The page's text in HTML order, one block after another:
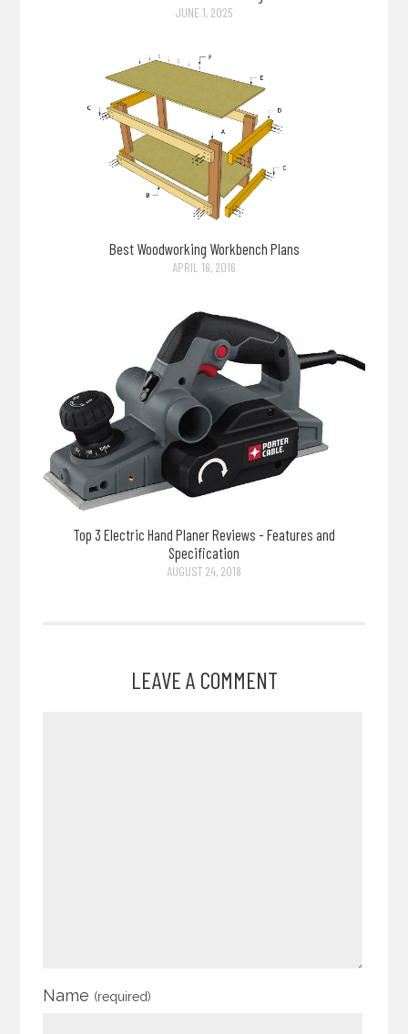
JUNE 1, 2025
Best Woodworking Workbench Plans
APRIL 16, 2016
Top 3 Electric Hand Planer Reviews - Features and
Specification
AUGUST 24, 2018
LEAVE A COMMENT
Name (required)